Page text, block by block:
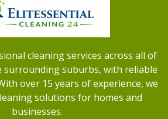
cleaning services across all of
surrounding suburbs, with reliable
over 15 years of experience, we
solutions for homes and
businesses.